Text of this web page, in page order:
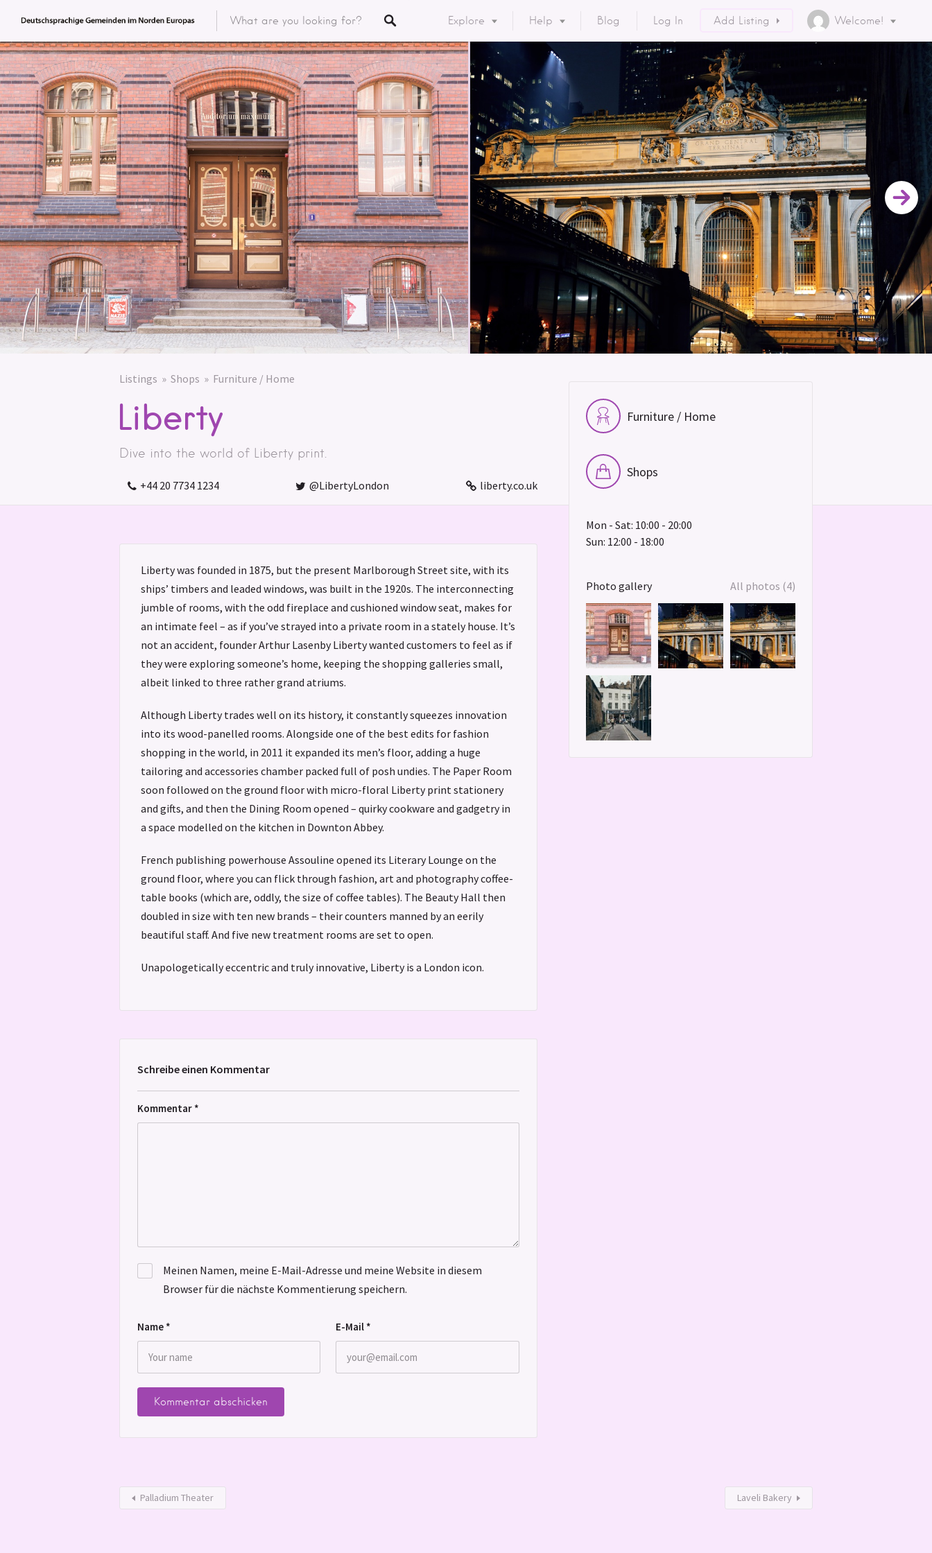
Featured Listings
Category
Category
Explore Help Blog Log In Add Listing Welcome!
Listings Shops Furniture / Home
Liberty
Dive into the world of Liberty print.
+44 20 7734 1234 @LibertyLondon liberty.co.uk
Liberty was founded in 1875, but the present Marlborough Street site, with its
ships’ timbers and leaded windows, was built in the 1920s. The interconnecting
jumble of rooms, with the odd fireplace and cushioned window seat, makes for
an intimate feel – as if you’ve strayed into a private room in a stately house. It’s
not an accident, founder Arthur Lasenby Liberty wanted customers to feel as if
they were exploring someone’s home, keeping the shopping galleries small,
albeit linked to three rather grand atriums.
Although Liberty trades well on its history, it constantly squeezes innovation
into its wood-panelled rooms. Alongside one of the best edits for fashion
shopping in the world, in 2011 it expanded its men’s floor, adding a huge
tailoring and accessories chamber packed full of posh undies. The Paper Room
soon followed on the ground floor with micro-floral Liberty print stationery
and gifts, and then the Dining Room opened – quirky cookware and gadgetry in
a space modelled on the kitchen in Downton Abbey.
French publishing powerhouse Assouline opened its Literary Lounge on the
ground floor, where you can flick through fashion, art and photography coffee-
table books (which are, oddly, the size of coffee tables). The Beauty Hall then
doubled in size with ten new brands – their counters manned by an eerily
beautiful staff. And five new treatment rooms are set to open.
Unapologetically eccentric and truly innovative, Liberty is a London icon.
Schreibe einen Kommentar
Kommentar *
Name * E-Mail *
Meinen Namen, meine E-Mail-Adresse und meine Website in diesem
Browser für die nächste Kommentierung speichern.
Furniture / Home
Shops
Mon - Sat: 10:00 - 20:00
Sun: 12:00 - 18:00
Photo gallery All photos (4)
Palladium Theater Laveli Bakery